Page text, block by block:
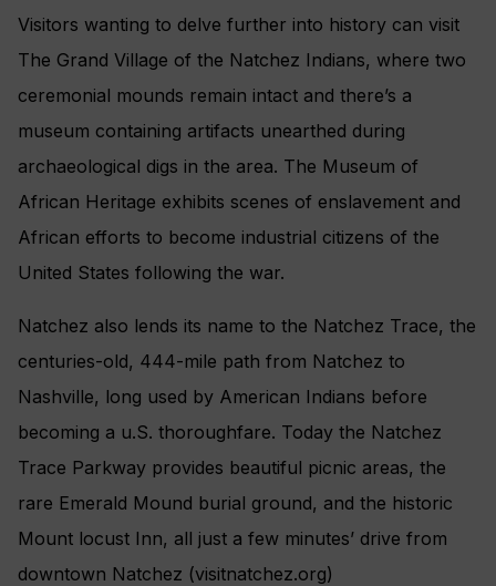
Visitors wanting to delve further into history can visit
The Grand Village of the Natchez Indians, where two
ceremonial mounds remain intact and there’s a
museum containing artifacts unearthed during
archaeological digs in the area. The Museum of
African Heritage exhibits scenes of enslavement and
African efforts to become industrial citizens of the
United States following the war.
Natchez also lends its name to the Natchez Trace, the
centuries-old, 444-mile path from Natchez to
Nashville, long used by American Indians before
becoming a u.S. thoroughfare. Today the Natchez
Trace Parkway provides beautiful picnic areas, the
rare Emerald Mound burial ground, and the historic
Mount locust Inn, all just a few minutes’ drive from
downtown Natchez (visitnatchez.org)